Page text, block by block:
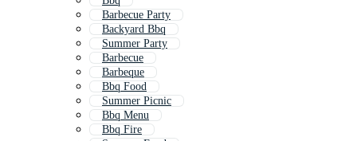
Barbecue Party
Backyard Bbq
Summer Party
Barbecue
Barbeque
Bbq Food
Summer Picnic
Bbq Menu
Bbq Fire